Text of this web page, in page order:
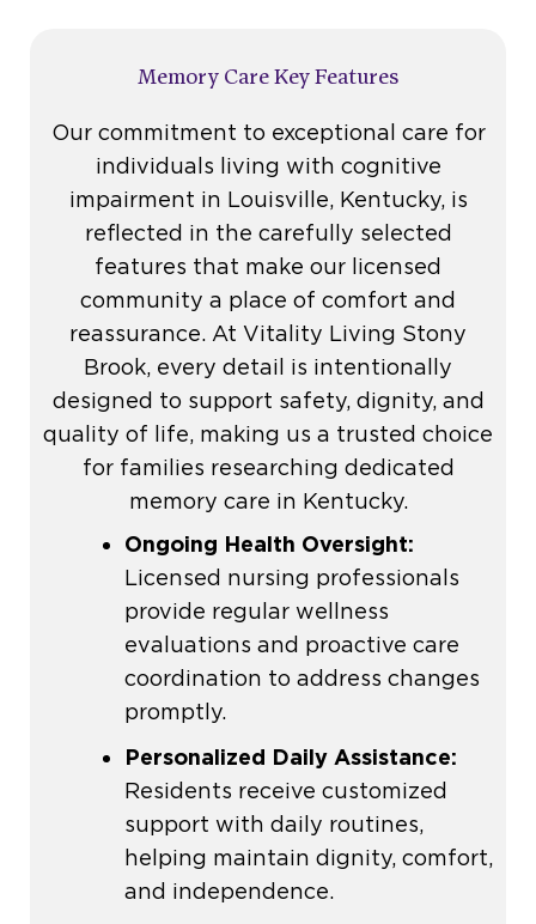
Memory Care Key Features
Our commitment to exceptional care for
individuals living with cognitive
impairment in Louisville, Kentucky, is
reflected in the carefully selected
features that make our licensed
community a place of comfort and
reassurance. At Vitality Living Stony
Brook, every detail is intentionally
designed to support safety, dignity, and
quality of life, making us a trusted choice
for families researching dedicated
memory care in Kentucky.
Ongoing Health Oversight:
Licensed nursing professionals
provide regular wellness
evaluations and proactive care
coordination to address changes
promptly.
Personalized Daily Assistance:
Residents receive customized
support with daily routines,
helping maintain dignity, comfort,
and independence.